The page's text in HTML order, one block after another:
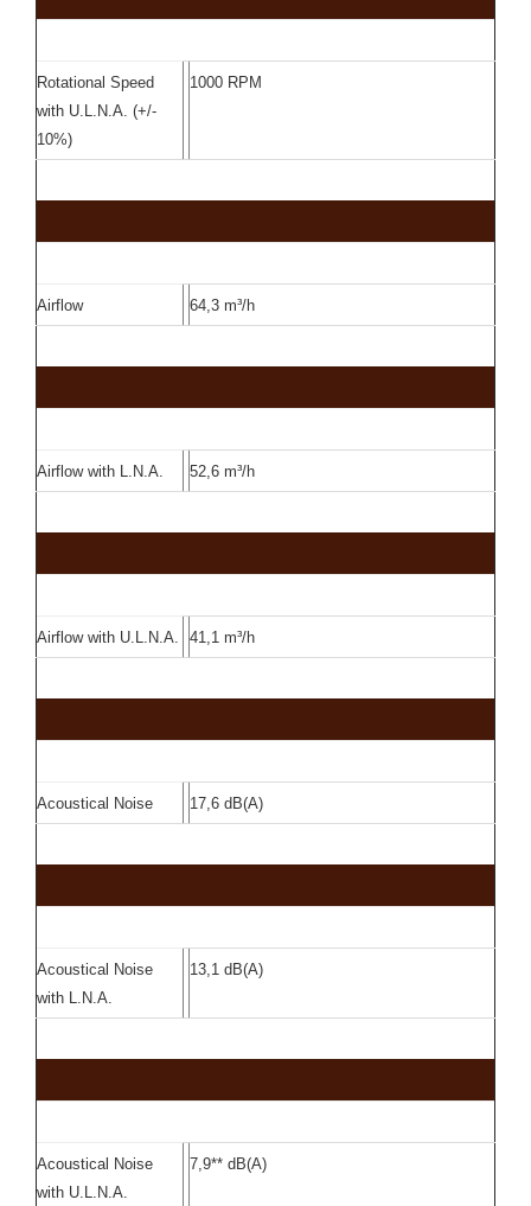
Rotational Speed
with U.L.N.A. (+/-
10%)
1000 RPM
Airflow 64,3 m³/h
Airflow with L.N.A. 52,6 m³/h
Airflow with U.L.N.A. 41,1 m³/h
Acoustical Noise 17,6 dB(A)
Acoustical Noise
with L.N.A.
13,1 dB(A)
Acoustical Noise
with U.L.N.A.
7,9** dB(A)